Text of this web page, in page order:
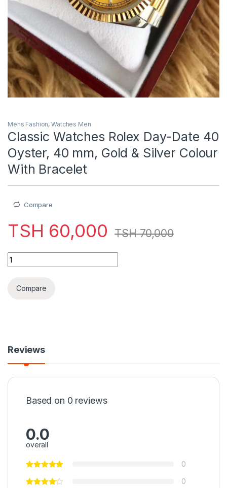
Mens Fashion,Watches Men
Classic Watches Rolex Day-Date 40
Oyster, 40 mm, Gold & Silver Colour
With Bracelet
Compare
TSH 60,000 TSH70,000
Classic Watches Rolex Day-Date 40 Oyster, 40 mm, Gold &
Compare
Reviews
Based on 0 reviews
0.0
overall
0
0